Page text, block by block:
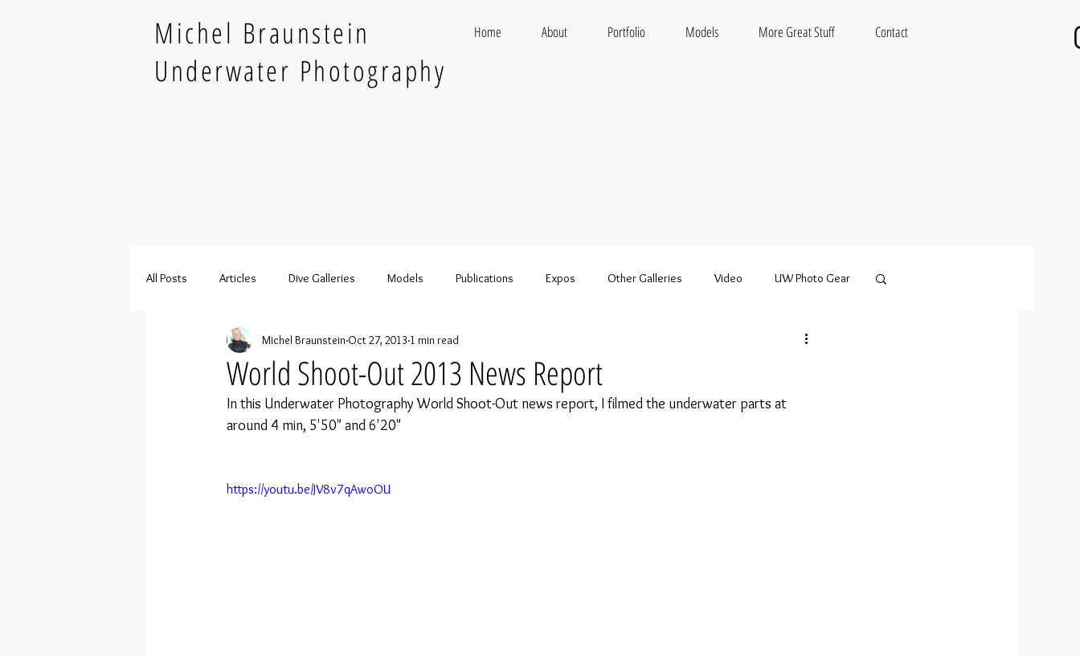
Michel Braunstein
Underwater Photography
Home About Portfolio Models More Great Stuff Contact
All Posts Articles Dive Galleries Models Publications Expos Other Galleries Video UW Photo Gear
World Shoot-Out 2013 News Report
Michel Braunstein Oct 27, 2013 1 min read
In this Underwater Photography World Shoot-Out news report, I filmed the underwater parts at
around 4 min, 5'50" and 6'20"
https://youtu.be/JV8v7qAwoOU